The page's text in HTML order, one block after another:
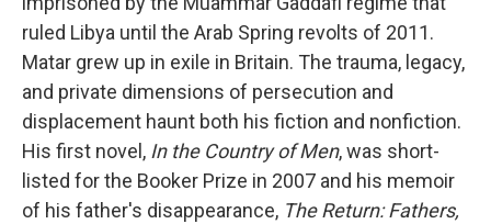
ruled Libya until the Arab Spring revolts of 2011.
Matar grew up in exile in Britain. The trauma, legacy,
and private dimensions of persecution and
displacement haunt both his fiction and nonfiction.
His first novel, In the Country of Men, was short-
listed for the Booker Prize in 2007 and his memoir
of his father's disappearance, The Return: Fathers,